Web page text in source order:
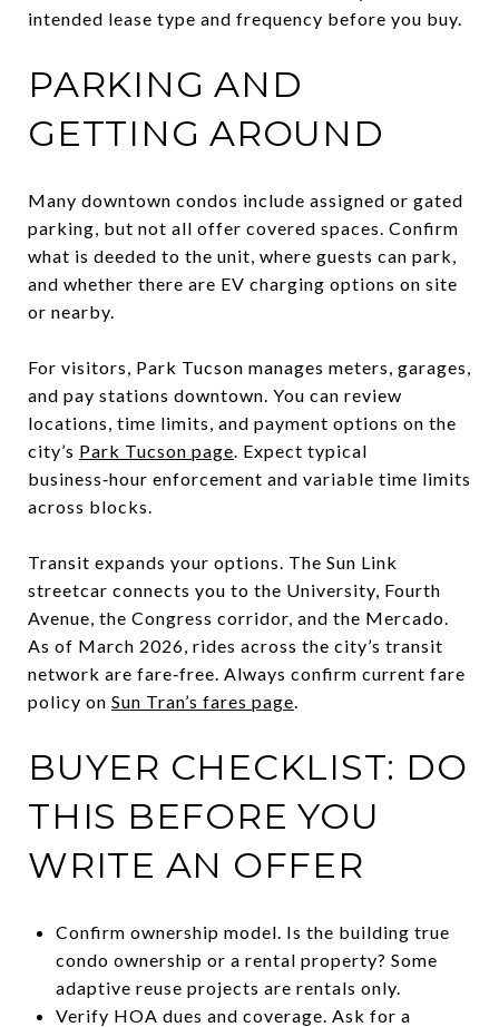
intended lease type and frequency before you buy.
PARKING AND
GETTING AROUND
Many downtown condos include assigned or gated
parking, but not all offer covered spaces. Confirm
what is deeded to the unit, where guests can park,
and whether there are EV charging options on site
or nearby.
For visitors, Park Tucson manages meters, garages,
and pay stations downtown. You can review
locations, time limits, and payment options on the
city’s Park Tucson page. Expect typical
business‑hour enforcement and variable time limits
across blocks.
Transit expands your options. The Sun Link
streetcar connects you to the University, Fourth
Avenue, the Congress corridor, and the Mercado.
As of March 2026, rides across the city’s transit
network are fare‑free. Always confirm current fare
policy on Sun Tran’s fares page.
BUYER CHECKLIST: DO
THIS BEFORE YOU
WRITE AN OFFER
Confirm ownership model. Is the building true
condo ownership or a rental property? Some
adaptive reuse projects are rentals only.
Verify HOA dues and coverage. Ask for a